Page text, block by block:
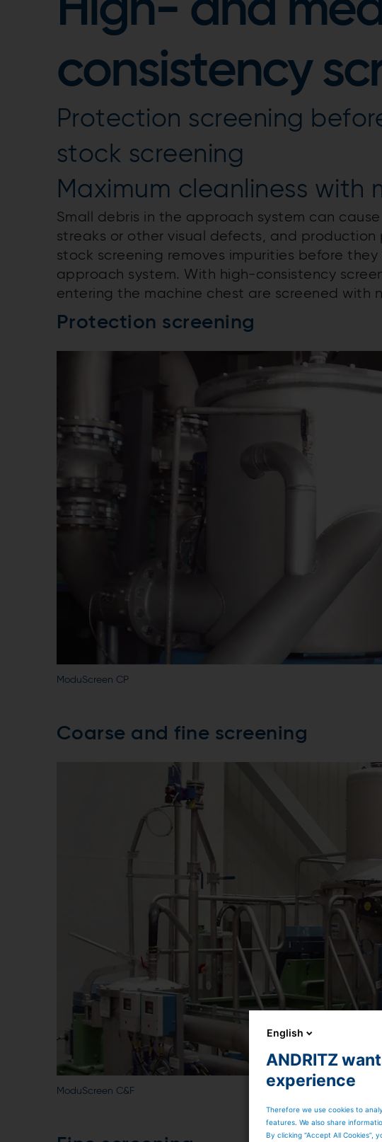
High- and
consistency
Protection screening
stock screening
Maximum cleanliness with
Small debris in the approach system can
streaks or other visual defects, and production
stock screening removes impurities before
approach system. With high-consistency
entering the machine chest are screened with
Protection screening
ModuScreen CP
Coarse and fine screening
ModuScreen C&F
English
ANDRITZ
experience
Therefore we use cookies to
features. We also share
By clicking “Accept All